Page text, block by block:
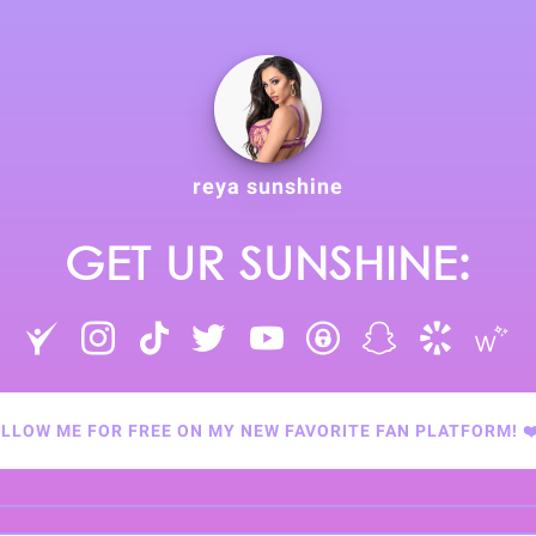
reya sunshine
GET UR SUNSHINE:
ME FOR FREE ON MY NEW FAVORITE FAN PLATFORM!